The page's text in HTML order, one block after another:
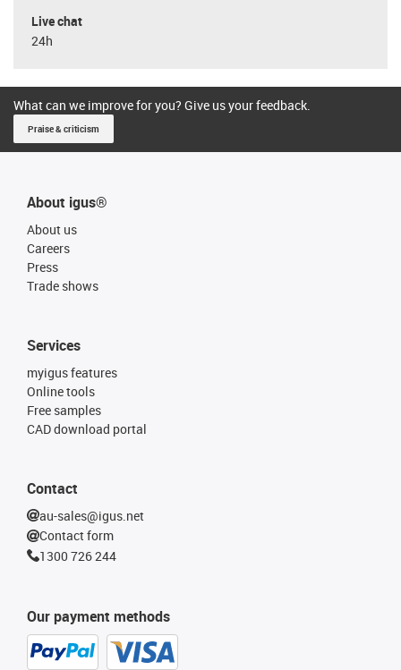
Live chat
24h
What can we improve for you? Give us your feedback.
Praise & criticism
About igus®
About us
Careers
Press
Trade shows
Our payment methods
Services
myigus features
Online tools
Free samples
CAD download portal
Contact
au-sales@igus.net
Contact form
1300 726 244